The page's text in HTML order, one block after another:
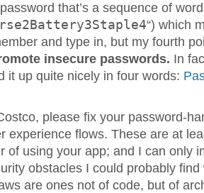
that’s a sequence of
“) which
and type in, but my fourth
insecure passwords. In
it up quite nicely in four words:
please fix your password-
experience flows. These are at
of using your app; and I can only
obstacles I could probably
are ones not of code, but of